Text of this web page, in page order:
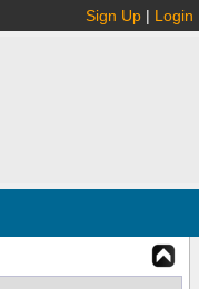
Sign Up | Login